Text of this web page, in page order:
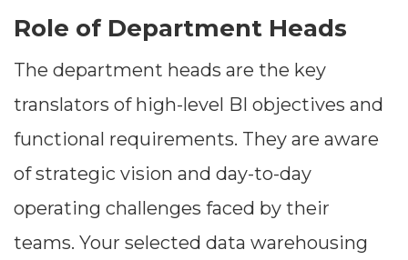
Role of Department Heads
The department heads are the key
translators of high-level BI objectives and
functional requirements. They are aware
of strategic vision and day-to-day
operating challenges faced by their
teams. Your selected data warehousing